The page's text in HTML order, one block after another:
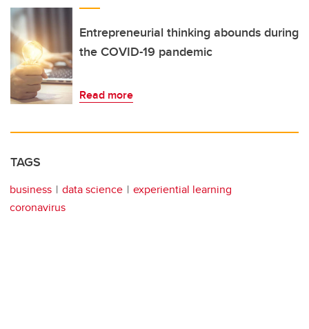
Entrepreneurial thinking abounds during
the COVID-19 pandemic
Read more
TAGS
business data science
experiential learning
coronavirus